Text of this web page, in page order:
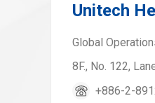
Unitech
Global
8F., No. 122,
+886-2-